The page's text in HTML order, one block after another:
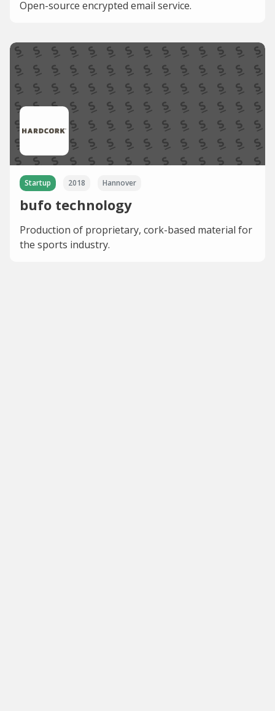
Open-source encrypted email service.
Startup 2018 Hannover
bufo technology
Production of proprietary, cork-based material for
the sports industry.